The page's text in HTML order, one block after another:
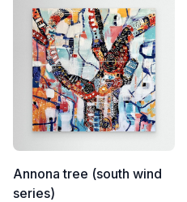
Annona tree (south wind
series)